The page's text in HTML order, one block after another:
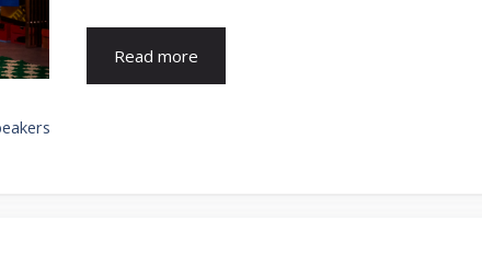
Read more